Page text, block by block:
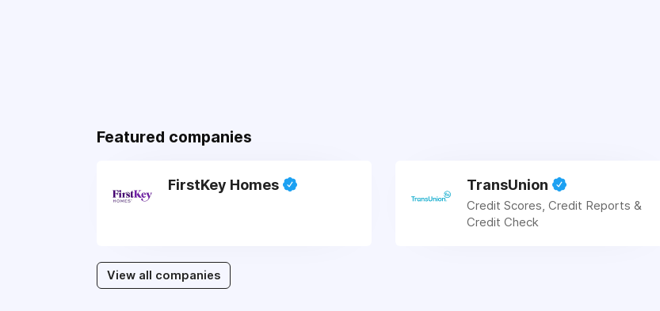
Featured companies
FirstKey Homes TransUnion
Credit Scores, Credit Reports &
Credit Check
View all companies